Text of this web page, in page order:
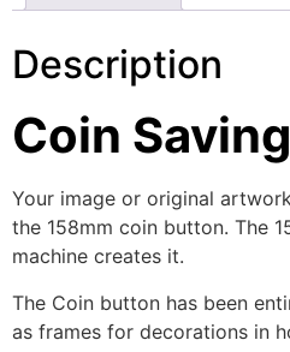
Description
Coin
Your image or original
the 158mm coin button. The
machine creates it.
The Coin button has been
as frames for decorations in